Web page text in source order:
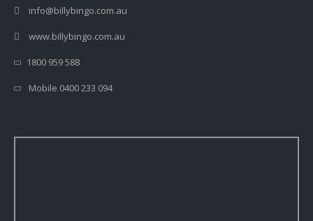
info@billybingo.com.au
www.billybingo.com.au
1800 959 588
Mobile 0400 233 094